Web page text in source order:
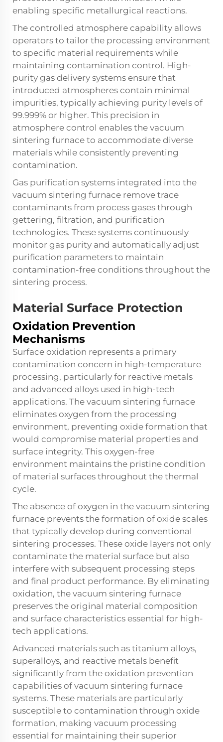
enabling specific metallurgical reactions.
The controlled atmosphere capability allows
operators to tailor the processing environment
to specific material requirements while
maintaining contamination control. High-
purity gas delivery systems ensure that
introduced atmospheres contain minimal
impurities, typically achieving purity levels of
99.999% or higher. This precision in
atmosphere control enables the vacuum
sintering furnace to accommodate diverse
materials while consistently preventing
contamination.
Gas purification systems integrated into the
vacuum sintering furnace remove trace
contaminants from process gases through
gettering, filtration, and purification
technologies. These systems continuously
monitor gas purity and automatically adjust
purification parameters to maintain
contamination-free conditions throughout the
sintering process.
Material Surface Protection
Oxidation Prevention
Mechanisms
Surface oxidation represents a primary
contamination concern in high-temperature
processing, particularly for reactive metals
and advanced alloys used in high-tech
applications. The vacuum sintering furnace
eliminates oxygen from the processing
environment, preventing oxide formation that
would compromise material properties and
surface integrity. This oxygen-free
environment maintains the pristine condition
of material surfaces throughout the thermal
cycle.
The absence of oxygen in the vacuum sintering
furnace prevents the formation of oxide scales
that typically develop during conventional
sintering processes. These oxide layers not only
contaminate the material surface but also
interfere with subsequent processing steps
and final product performance. By eliminating
oxidation, the vacuum sintering furnace
preserves the original material composition
and surface characteristics essential for high-
tech applications.
Advanced materials such as titanium alloys,
superalloys, and reactive metals benefit
significantly from the oxidation prevention
capabilities of vacuum sintering furnace
systems. These materials are particularly
susceptible to contamination through oxide
formation, making vacuum processing
essential for maintaining their superior